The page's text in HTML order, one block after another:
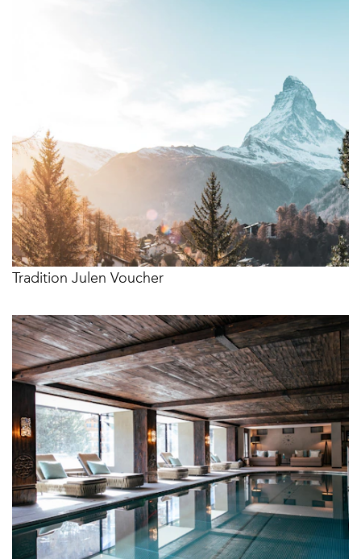
Tradition Julen Voucher